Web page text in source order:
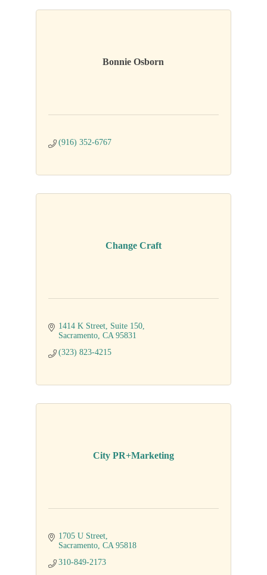
Bonnie Osborn
(916) 352-6767
Change Craft
1414 K Street Suite 150
Sacramento CA 95831
(323) 823-4215
City PR+Marketing
1705 U Street
Sacramento CA 95818
310-849-2173